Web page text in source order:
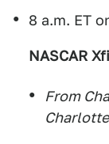
8 a.m. ET
NASCAR
From